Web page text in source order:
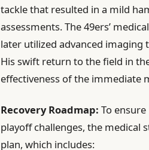
tackle that resulted in a mild
assessments. The 49ers’
later utilized advanced imaging
His swift return to the field in
effectiveness of the immediate
Recovery Roadmap: To
playoff challenges, the medical
plan, which includes: